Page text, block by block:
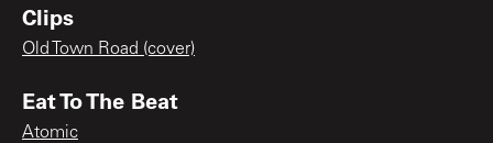
Clips
Old Town Road (cover)
Eat To The Beat
Atomic